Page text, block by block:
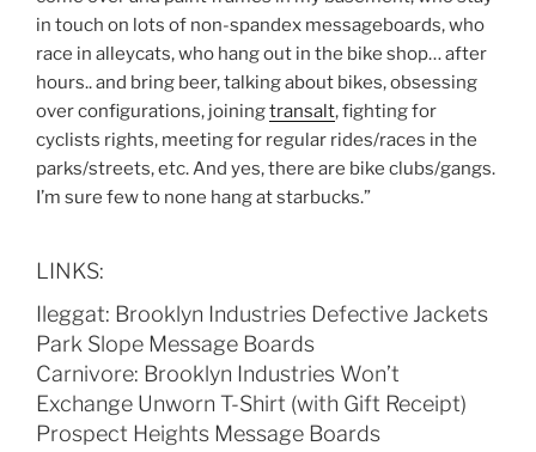
in touch on lots of non-spandex messageboards, who
race in alleycats, who hang out in the bike shop… after
hours.. and bring beer, talking about bikes, obsessing
over configurations, joiningtransalt, fighting for
cyclists rights, meeting for regular rides/races in the
parks/streets, etc. And yes, there are bike clubs/gangs.
I’m sure few to none hang at starbucks.”
LINKS:
Ileggat: Brooklyn Industries Defective Jackets
Park Slope Message Boards
Carnivore: Brooklyn Industries Won’t
Exchange Unworn T-Shirt (with Gift Receipt)
Prospect Heights Message Boards